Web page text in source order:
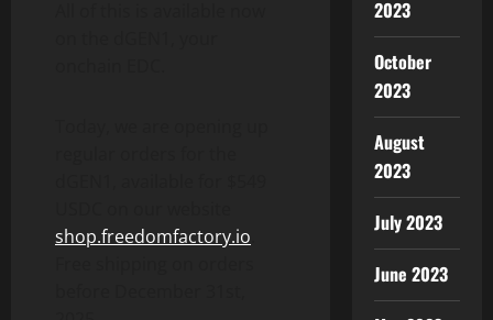
shop.freedomfactory.io
2023
October
2023
August
2023
July 2023
June 2023